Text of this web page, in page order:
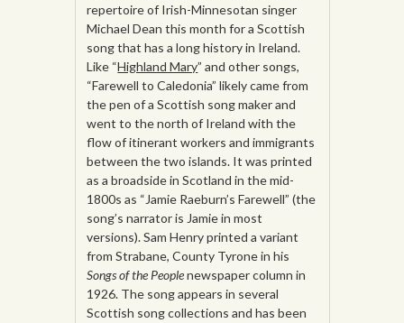
repertoire of Irish-Minnesotan singer
Michael Dean this month for a Scottish
song that has a long history in Ireland.
Like “Highland Mary” and other songs,
“Farewell to Caledonia” likely came from
the pen of a Scottish song maker and
went to the north of Ireland with the
flow of itinerant workers and immigrants
between the two islands. It was printed
as a broadside in Scotland in the mid-
1800s as “Jamie Raeburn’s Farewell” (the
song’s narrator is Jamie in most
versions). Sam Henry printed a variant
from Strabane, County Tyrone in his
Songs of the Peoplenewspaper column in
1926. The song appears in several
Scottish song collections and has been